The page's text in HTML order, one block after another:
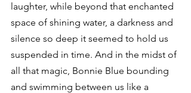
laughter, while beyond that enchanted
space of shining water, a darkness and
silence so deep it seemed to hold us
suspended in time. And in the midst of
all that magic, Bonnie Blue bounding
and swimming between us like a